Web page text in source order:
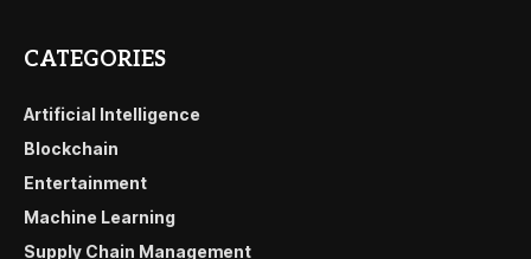
CATEGORIES
Artificial Intelligence
Blockchain
Entertainment
Machine Learning
Supply Chain Management